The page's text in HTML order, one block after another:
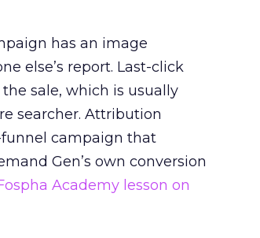
has an image
else’s report. Last-click
sale, which is usually
searcher. Attribution
funnel campaign that
Gen’s own conversion
Academy lesson on